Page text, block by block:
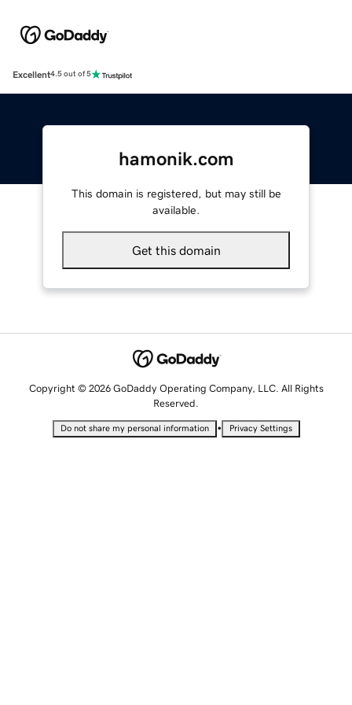
Excellent4.5 out of 5
hamonik.com
This domain is registered, but may still be
available.
Get this domain
Copyright © 2026 GoDaddy Operating Company, LLC. All Rights
Reserved.
Do not share my personal information • Privacy Settings